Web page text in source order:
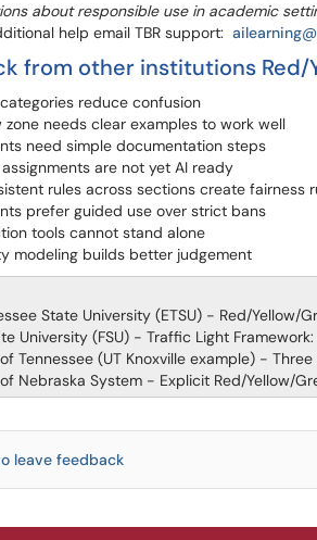
about responsible use in academic
help email TBR support:
from other institutions
reduce confusion
zone needs clear examples to work well
need simple documentation steps
are not yet AI ready
rules across sections create fairness
prefer guided use over strict bans
tools cannot stand alone
modeling builds better judgement
State University (ETSU) - Red/Yellow/
University (FSU) - Traffic Light
Tennessee (UT Knoxville example) -
Nebraska System - Explicit Red/Yellow/
leave feedback